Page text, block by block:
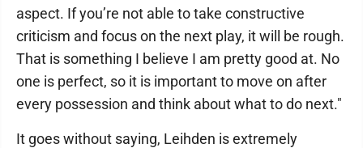
aspect. If you’re not able to take constructive
criticism and focus on the next play, it will be rough.
That is something I believe I am pretty good at. No
one is perfect, so it is important to move on after
every possession and think about what to do next."
It goes without saying, Leihden is extremely